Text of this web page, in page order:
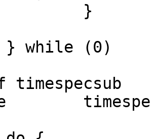
timespecsub